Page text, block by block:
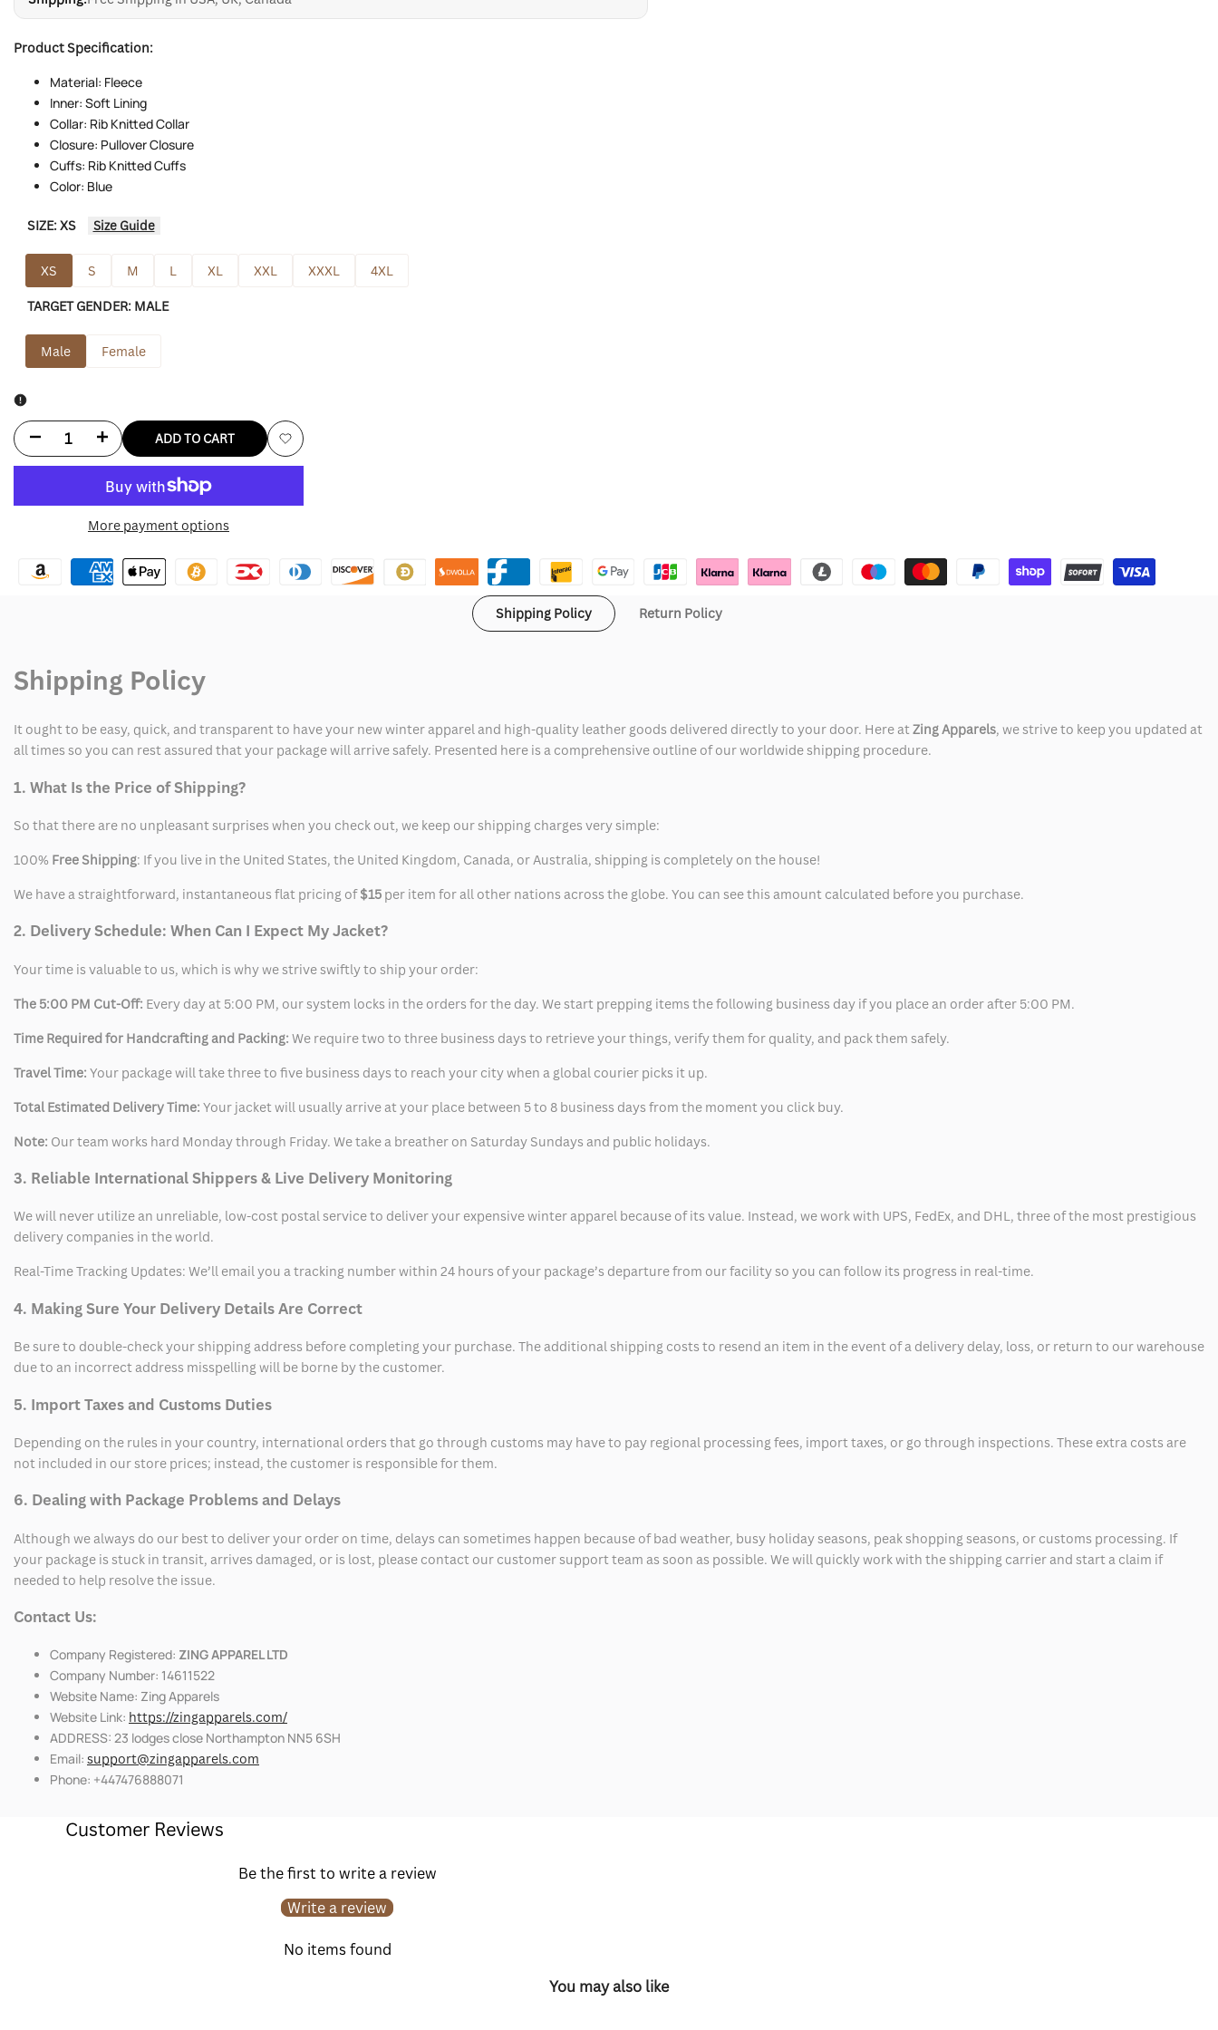
Product Specification:
Material: Fleece
Inner: Soft Lining
Collar: Rib Knitted Collar
Closure: Pullover Closure
Cuffs: Rib Knitted Cuffs
Color: Blue
SIZE:XS Size Guide
XS S M L XL XXL XXXL 4XL
TARGET GENDER: MALE
Male Female
Decrease
for
Lipa
Sweatshirt
Increase
for
Lipa
Sweatshirt
ADD TO CART
Add
More payment options
Shipping Policy Return Policy
Shipping Policy
It ought to be easy, quick, and transparent to have your new winter apparel and high-quality leather goods delivered directly to your door. Here atZing Apparels, we strive to keep you updated at
all times so you can rest assured that your package will arrive safely. Presented here is a comprehensive outline of our worldwide shipping procedure.
1. What Is the Price of Shipping?
So that there are no unpleasant surprises when you check out, we keep our shipping charges very simple:
100% Free Shipping: If you live in the United States, the United Kingdom, Canada, or Australia, shipping is completely on the house!
We have a straightforward, instantaneous flat pricing of$15 per item for all other nations across the globe. You can see this amount calculated before you purchase.
2. Delivery Schedule: When Can I Expect My Jacket?
Your time is valuable to us, which is why we strive swiftly to ship your order:
The 5:00 PM Cut-Off: Every day at 5:00 PM, our system locks in the orders for the day. We start prepping items the following business day if you place an order after 5:00 PM.
Time Required for Handcrafting and Packing: We require two to three business days to retrieve your things, verify them for quality, and pack them safely.
Travel Time: Your package will take three to five business days to reach your city when a global courier picks it up.
Total Estimated Delivery Time: Your jacket will usually arrive at your place between 5 to 8 business days from the moment you click buy.
Note: Our team works hard Monday through Friday. We take a breather on Saturday Sundays and public holidays.
3. Reliable International Shippers & Live Delivery Monitoring
We will never utilize an unreliable, low-cost postal service to deliver your expensive winter apparel because of its value. Instead, we work with UPS, FedEx, and DHL, three of the most prestigious
delivery companies in the world.
Real-Time Tracking Updates: We’ll email you a tracking number within 24 hours of your package’s departure from our facility so you can follow its progress in real-time.
4. Making Sure Your Delivery Details Are Correct
Be sure to double-check your shipping address before completing your purchase. The additional shipping costs to resend an item in the event of a delivery delay, loss, or return to our warehouse
due to an incorrect address misspelling will be borne by the customer.
5. Import Taxes and Customs Duties
Depending on the rules in your country, international orders that go through customs may have to pay regional processing fees, import taxes, or go through inspections. These extra costs are
not included in our store prices; instead, the customer is responsible for them.
6. Dealing with Package Problems and Delays
Although we always do our best to deliver your order on time, delays can sometimes happen because of bad weather, busy holiday seasons, peak shopping seasons, or customs processing. If
your package is stuck in transit, arrives damaged, or is lost, please contact our customer support team as soon as possible. We will quickly work with the shipping carrier and start a claim if
needed to help resolve the issue.
Contact Us:
Company Registered: ZING APPAREL LTD
Company Number: 14611522
Website Name: Zing Apparels
Website Link: https://zingapparels.com/
ADDRESS: 23 lodges close Northampton NN5 6SH
Email: support@zingapparels.com
Phone: +447476888071
Customer Reviews
Be the first to write a review
Write a review
No items found
You may also like